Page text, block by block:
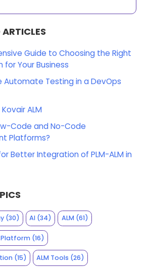
Guide to Choosing the Right
for Your Business
Automate Testing in a DevOps
ALM
Code and No-Code
Platforms?
Better Integration of PLM-ALM in
(30) AI (34) ALM(61)
Platform(16)
(15) ALM Tools (26)